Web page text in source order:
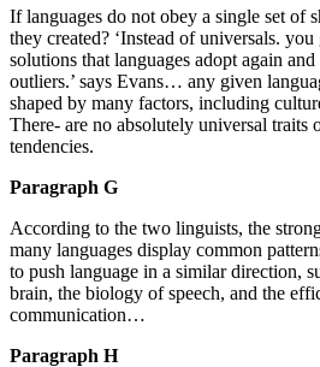
If languages do not obey a single set of
they created? ‘Instead of universals.
solutions that languages adopt again
outliers.’ says Evans… any given
shaped by many factors, including
There- are no absolutely universal traits
tendencies.
Paragraph G
According to the two linguists, the
many languages display common
to push language in a similar direction,
brain, the biology of speech, and the
communication…
Paragraph H